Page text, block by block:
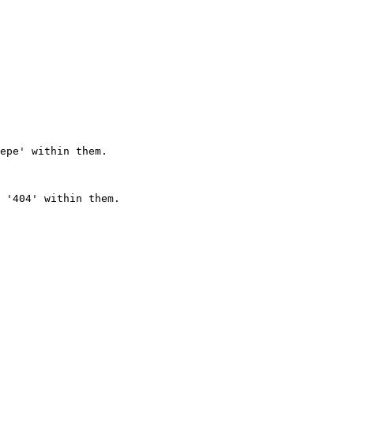
within them.
'404' within them.